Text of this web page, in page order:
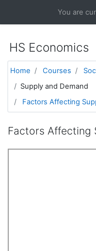
You are
HS Economics
Home Courses
Supply and Demand
Factors Affecting
Factors Affecting